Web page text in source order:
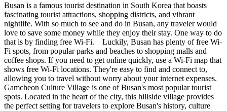
Busan is a famous tourist destination in South Korea that boasts
fascinating tourist attractions, shopping districts, and vibrant
nightlife. With so much to see and do in Busan, any traveler would
love to save some money while they enjoy their stay. One way to do
that is by finding free Wi-Fi. Luckily, Busan has plenty of free Wi-
Fi spots, from popular parks and beaches to shopping malls and
coffee shops. If you need to get online quickly, use a Wi-Fi map that
shows free Wi-Fi locations. They're easy to find and connect to,
allowing you to travel without worry about your internet expenses.
Gamcheon Culture Village is one of Busan's most popular tourist
spots. Located in the heart of the city, this hillside village provides
the perfect setting for travelers to explore Busan's history, culture